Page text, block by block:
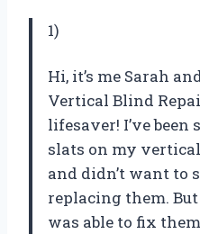
1)
Hi, it’s me Sarah
Vertical Blind
lifesaver! I’ve
slats on my
and didn’t want to
replacing them.
was able to fix